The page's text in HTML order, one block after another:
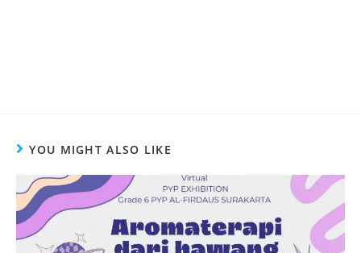
YOU MIGHT ALSO LIKE